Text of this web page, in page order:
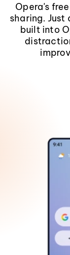
Opera's
sharing.
built into